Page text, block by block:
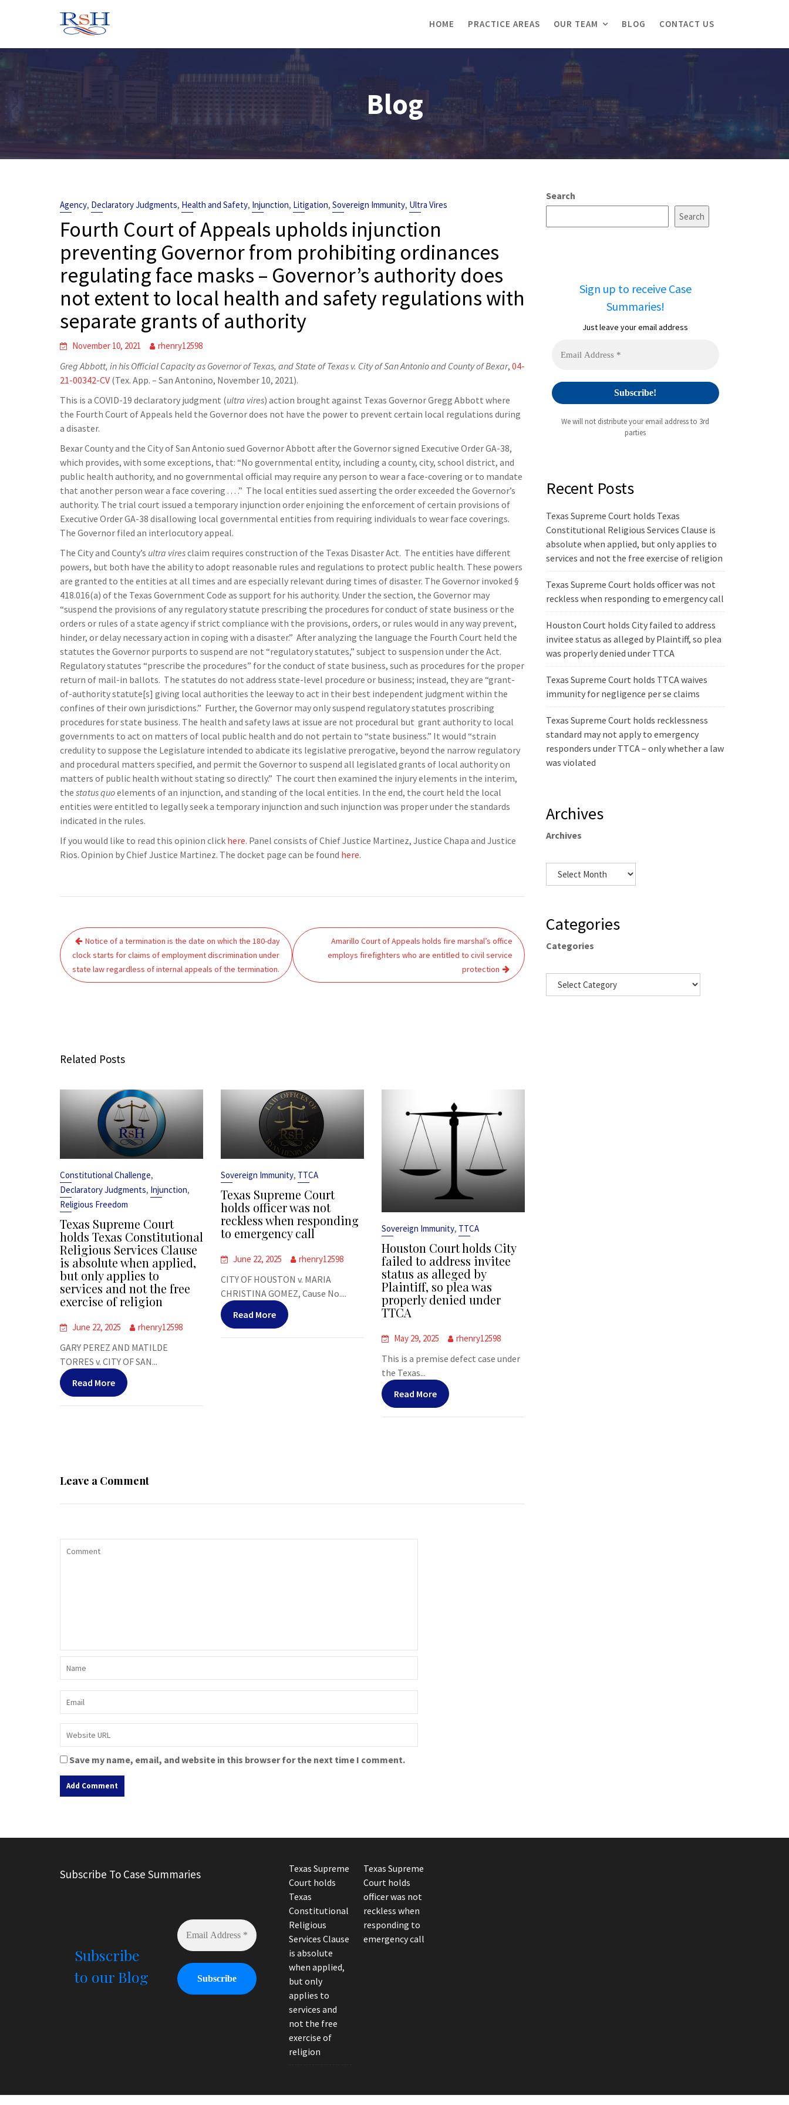
HOME PRACTICE AREAS OUR TEAM BLOG CONTACT US
Blog
Agency, Declaratory Judgments, Health and Safety, Injunction, Litigation, Sovereign Immunity, Ultra Vires
Fourth Court of Appeals upholds injunction
preventing Governor from prohibiting ordinances
regulating face masks – Governor’s authority does
not extent to local health and safety regulations with
separate grants of authority
November 10, 2021 rhenry12598
Greg Abbott, in his Official Capacity as Governor of Texas, and State of Texas v. City of San Antonio and County of Bexar, 04-
21-00342-CV (Tex. App. – San Antonino, November 10, 2021).
This is a COVID-19 declaratory judgment (ultra vires) action brought against Texas Governor Gregg Abbott where
the Fourth Court of Appeals held the Governor does not have the power to prevent certain local regulations during
a disaster.
Bexar County and the City of San Antonio sued Governor Abbott after the Governor signed Executive Order GA-38,
which provides, with some exceptions, that: “No governmental entity, including a county, city, school district, and
public health authority, and no governmental official may require any person to wear a face-covering or to mandate
that another person wear a face covering . . . .” The local entities sued asserting the order exceeded the Governor’s
authority. The trial court issued a temporary injunction order enjoining the enforcement of certain provisions of
Executive Order GA-38 disallowing local governmental entities from requiring individuals to wear face coverings.
The Governor filed an interlocutory appeal.
The City and County’s ultra viresclaim requires construction of the Texas Disaster Act. The entities have different
powers, but both have the ability to adopt reasonable rules and regulations to protect public health. These powers
are granted to the entities at all times and are especially relevant during times of disaster. The Governor invoked §
418.016(a) of the Texas Government Code as support for his authority. Under the section, the Governor may
“suspend the provisions of any regulatory statute prescribing the procedures for conduct of state business or the
orders or rules of a state agency if strict compliance with the provisions, orders, or rules would in any way prevent,
hinder, or delay necessary action in coping with a disaster.” After analyzing the language the Fourth Court held the
statutes the Governor purports to suspend are not “regulatory statutes,” subject to suspension under the Act.
Regulatory statutes “prescribe the procedures” for the conduct of state business, such as procedures for the proper
return of mail-in ballots. The statutes do not address state-level procedure or business; instead, they are “grant-
of-authority statute[s] giving local authorities the leeway to act in their best independent judgment within the
confines of their own jurisdictions.” Further, the Governor may only suspend regulatory statutes proscribing
procedures for state business. The health and safety laws at issue are not procedural but grant authority to local
governments to act on matters of local public health and do not pertain to “state business.” It would “strain
credulity to suppose the Legislature intended to abdicate its legislative prerogative, beyond the narrow regulatory
and procedural matters specified, and permit the Governor to suspend all legislated grants of local authority on
matters of public health without stating so directly.” The court then examined the injury elements in the interim,
the status quoelements of an injunction, and standing of the local entities. In the end, the court held the local
entities were entitled to legally seek a temporary injunction and such injunction was proper under the standards
indicated in the rules.
If you would like to read this opinion click here. Panel consists of Chief Justice Martinez, Justice Chapa and Justice
Rios. Opinion by Chief Justice Martinez. The docket page can be found here.
Post
navigation
Notice of a termination is the date on which the 180-day
clock starts for claims of employment discrimination under
state law regardless of internal appeals of the termination.
Amarillo Court of Appeals holds fire marshal’s office
employs firefighters who are entitled to civil service
protection
Related Posts
Constitutional Challenge,
Declaratory Judgments, Injunction,
Religious Freedom
Texas Supreme Court
holds Texas Constitutional
Religious Services Clause
is absolute when applied,
but only applies to
services and not the free
exercise of religion
June 22, 2025 rhenry12598
GARY PEREZ AND MATILDE
TORRES v. CITY OF SAN...
Read More
Sovereign Immunity, TTCA
Texas Supreme Court
holds officer was not
reckless when responding
to emergency call
June 22, 2025 rhenry12598
CITY OF HOUSTON v. MARIA
CHRISTINA GOMEZ, Cause No....
Read More
Sovereign Immunity, TTCA
Houston Court holds City
failed to address invitee
status as alleged by
Plaintiff, so plea was
properly denied under
TTCA
May 29, 2025 rhenry12598
This is a premise defect case under
the Texas...
Read More
Leave a Comment
Save my name, email, and website in this browser for the next time I comment.
t
n
Search
Search
Sign up to receive Case
Summaries!
Just leave your email address
We will not distribute your email address to 3rd
parties
Recent Posts
Texas Supreme Court holds Texas
Constitutional Religious Services Clause is
absolute when applied, but only applies to
services and not the free exercise of religion
Texas Supreme Court holds officer was not
reckless when responding to emergency call
Houston Court holds City failed to address
invitee status as alleged by Plaintiff, so plea
was properly denied under TTCA
Texas Supreme Court holds TTCA waives
immunity for negligence per se claims
Texas Supreme Court holds recklessness
standard may not apply to emergency
responders under TTCA – only whether a law
was violated
Archives
Archives
Categories
Categories
Subscribe To Case Summaries
Subscribe
to our Blog
Texas Supreme
Court holds
Texas
Constitutional
Religious
Services Clause
is absolute
when applied,
but only
applies to
services and
not the free
exercise of
religion
Texas Supreme
Court holds
officer was not
reckless when
responding to
emergency call